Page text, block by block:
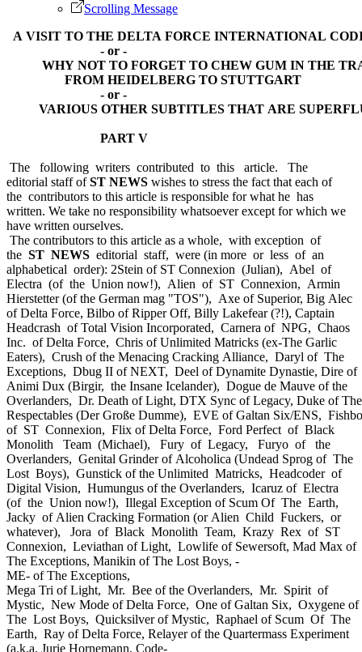
Scrolling Message
A VISIT TO THE DELTA FORCE INTERNATIONAL
- or -
WHY NOT TO FORGET TO CHEW GUM IN THE
FROM HEIDELBERG TO STUTTGART
- or -
VARIOUS OTHER SUBTITLES THAT ARE
PART V
The following writers contributed to this article. The
editorial staff ofST NEWS wishes to stress the fact that each of
the contributors to this article is responsible for what he has
written. We take no responsibility whatsoever except for which we
have written ourselves.
The contributors to this article as a whole, with exception of
the ST NEWS editorial staff, were (in more or less of an
alphabetical order): 2Stein of ST Connexion (Julian), Abel of
Electra (of the Union now!), Alien of ST Connexion, Armin
Hierstetter (of the German mag "TOS"), Axe of Superior, Big Alec
of Delta Force, Bilbo of Ripper Off, Billy Lakefear (?!), Captain
Headcrash of Total Vision Incorporated, Carnera of NPG, Chaos
Inc. of Delta Force, Chris of Unlimited Matricks (ex-The Garlic
Eaters), Crush of the Menacing Cracking Alliance, Daryl of The
Exceptions, Dbug II of NEXT, Deel of Dynamite Dynastie, Dire of
Animi Dux (Birgir, the Insane Icelander), Dogue de Mauve of the
Overlanders, Dr. Death of Light, DTX Sync of Legacy, Duke of The
Respectables (Der Große Dumme), EVE of Galtan Six/ENS,
of ST Connexion, Flix of Delta Force, Ford Perfect of Black
Monolith Team (Michael), Fury of Legacy, Furyo of the
Overlanders, Genital Grinder of Alcoholica (Undead Sprog of The
Lost Boys), Gunstick of the Unlimited Matricks, Headcoder of
Digital Vision, Humungus of the Overlanders, Icaruz of Electra
(of the Union now!), Illegal Exception of Scum Of The Earth,
Jacky of Alien Cracking Formation (or Alien Child Fuckers, or
whatever), Jora of Black Monolith Team, Krazy Rex of ST
Connexion, Leviathan of Light, Lowlife of Sewersoft, Mad Max of
The Exceptions, Manikin of The Lost Boys, -
ME- of The Exceptions,
Mega Tri of Light, Mr. Bee of the Overlanders, Mr. Spirit of
Mystic, New Mode of Delta Force, One of Galtan Six, Oxygene of
The Lost Boys, Quicksilver of Mystic, Raphael of Scum Of The
Earth, Ray of Delta Force, Relayer of the Quartermass Experiment
(a.k.a. Jurie Hornemann, Code-